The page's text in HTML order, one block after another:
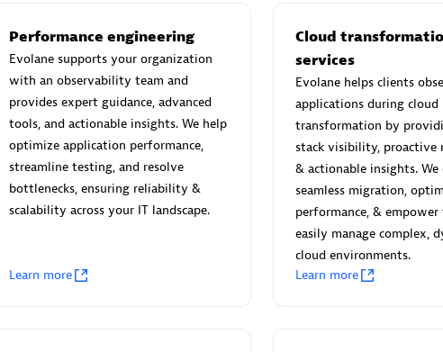
Sales Partner
Endorsements:Services
Partner
Premier Sales Partner
Technology Pte Ltd
AskMe Solutions &
Performance engineering
Evolane supports your organization
with an observability team and
provides expert guidance, advanced
tools, and actionable insights. We help
optimize application performance,
streamline testing, and resolve
bottlenecks, ensuring reliability &
scalability across your IT landscape.
Learn more
Cloud
services
Evolane helps clients
applications during cloud
transformation by
stack visibility, proactive
& actionable insights. We
seamless migration,
performance, &
easily manage complex,
cloud environments.
Learn more